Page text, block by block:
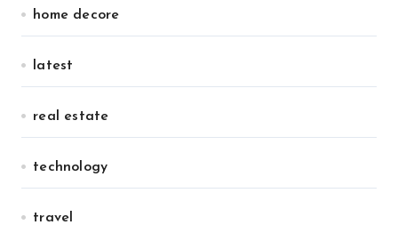
home decore
latest
real estate
technology
travel